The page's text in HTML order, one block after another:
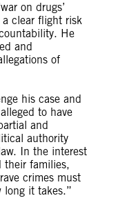
on drugs’
clear flight risk
He
and
of
his case and
to have
and
authority
In the interest
their families,
crimes must
long it takes.”